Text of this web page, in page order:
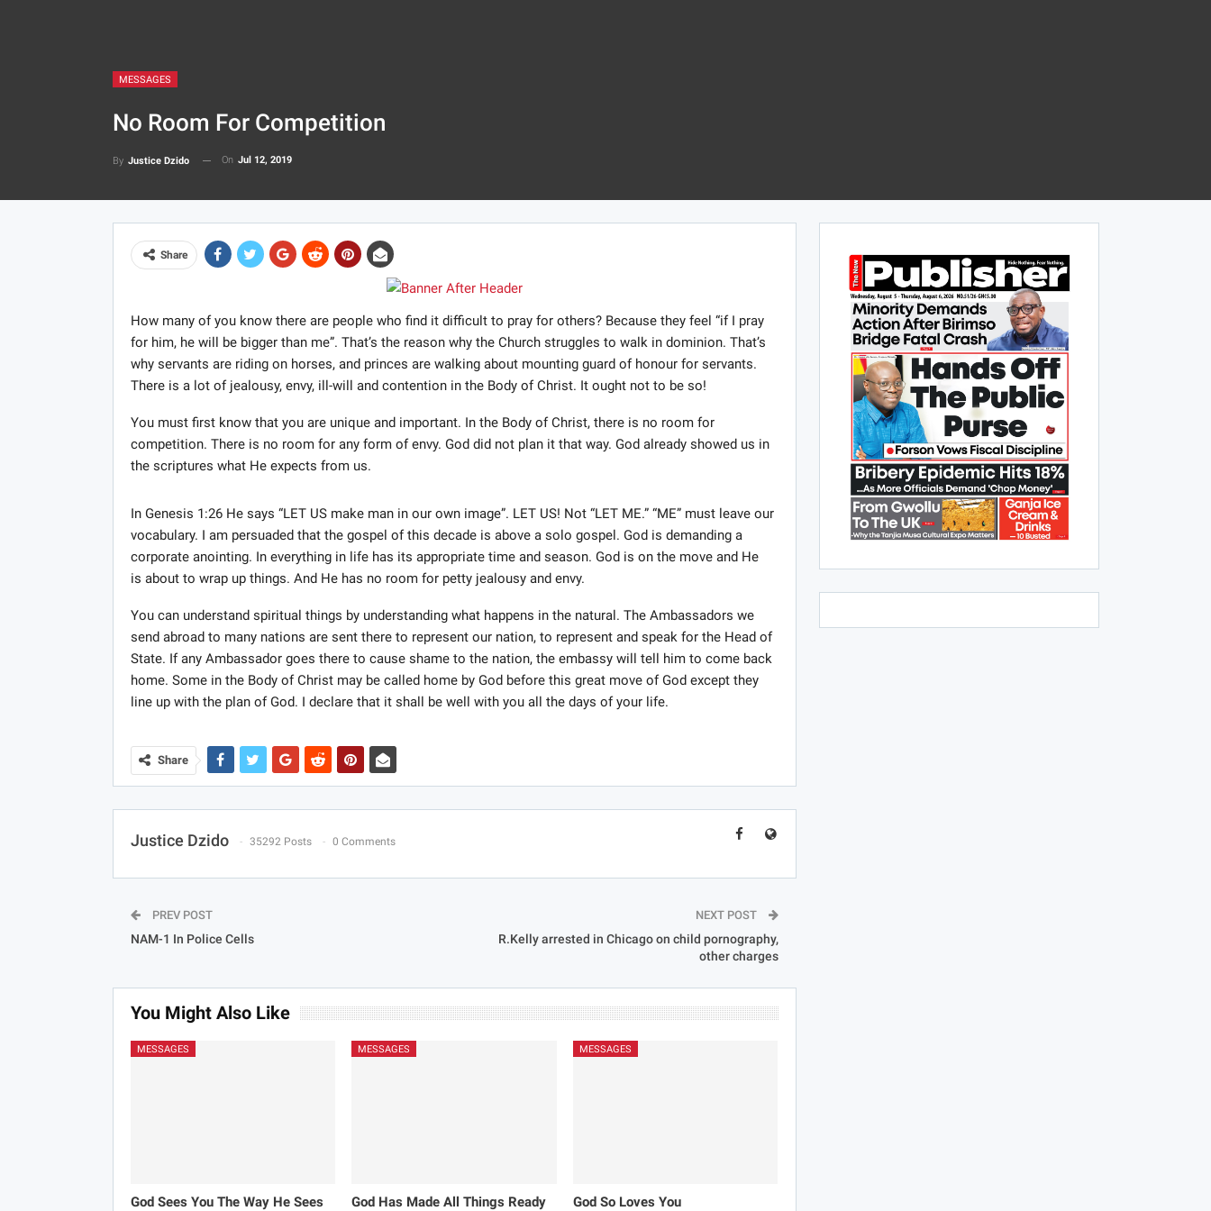
MESSAGES
No Room For Competition
By Justice Dzido On Jul 12, 2019
Share
How many of you know there are people who find it difficult to pray for others? Because they feel “if I pray
for him, he will be bigger than me”. That’s the reason why the Church struggles to walk in dominion. That’s
why servants are riding on horses, and princes are walking about mounting guard of honour for servants.
There is a lot of jealousy, envy, ill-will and contention in the Body of Christ. It ought not to be so!
You must first know that you are unique and important. In the Body of Christ, there is no room for
competition. There is no room for any form of envy. God did not plan it that way. God already showed us in
the scriptures what He expects from us.
In Genesis 1:26 He says “LET US make man in our own image”. LET US! Not “LET ME.” “ME” must leave our
vocabulary. I am persuaded that the gospel of this decade is above a solo gospel. God is demanding a
corporate anointing. In everything in life has its appropriate time and season. God is on the move and He
is about to wrap up things. And He has no room for petty jealousy and envy.
You can understand spiritual things by understanding what happens in the natural. The Ambassadors we
send abroad to many nations are sent there to represent our nation, to represent and speak for the Head of
State. If any Ambassador goes there to cause shame to the nation, the embassy will tell him to come back
home. Some in the Body of Christ may be called home by God before this great move of God except they
line up with the plan of God. I declare that it shall be well with you all the days of your life.
Share
Justice Dzido 35292 Posts 0 Comments
PREV POST
NAM-1 In Police Cells
NEXT POST
R.Kelly arrested in Chicago on child pornography,
other charges
You Might Also Like
MESSAGES
God Sees You The Way He Sees
MESSAGES
God Has Made All Things Ready
MESSAGES
God So Loves You